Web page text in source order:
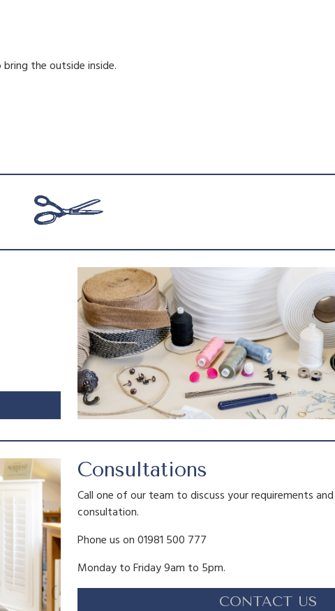
the outside inside.
Consultations
Call one of our team to discuss your requirements
consultation.
Phone us on 01981 500 777
Monday to Friday 9am to 5pm.
CONTACT US